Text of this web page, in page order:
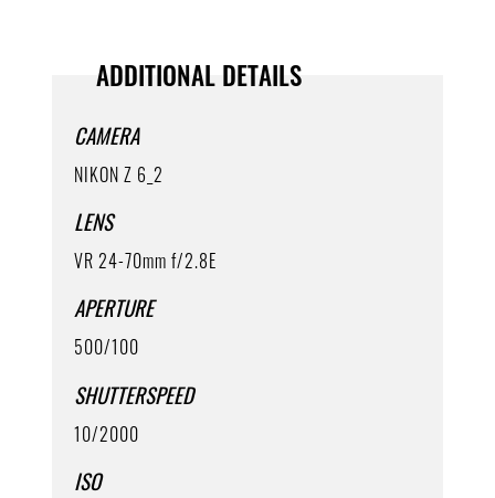
ADDITIONAL DETAILS
CAMERA
NIKON Z 6_2
LENS
VR 24-70mm f/2.8E
APERTURE
500/100
SHUTTERSPEED
10/2000
ISO